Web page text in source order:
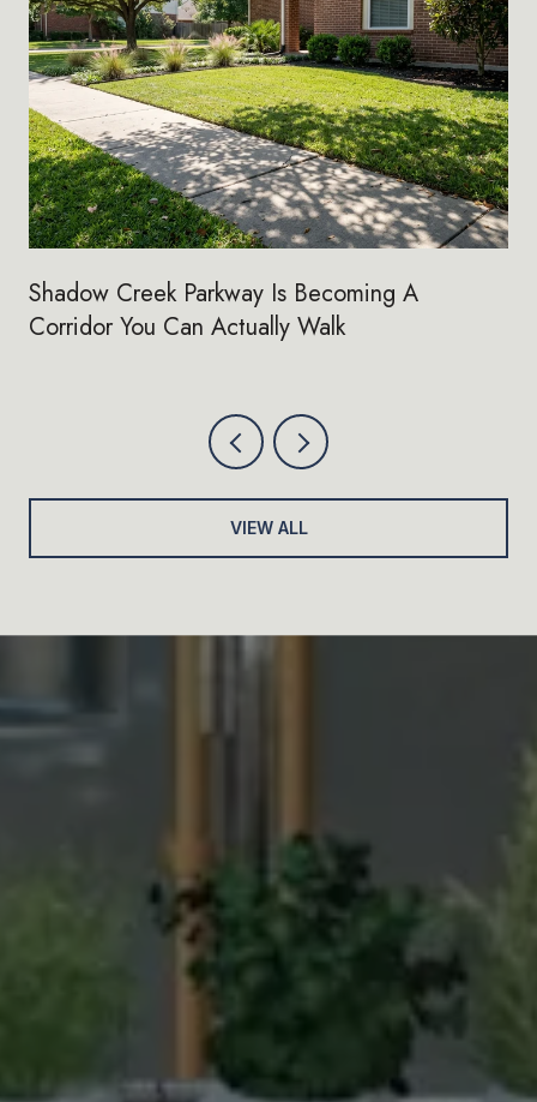
Shadow Creek Parkway Is Becoming A
Corridor You Can Actually Walk
VIEW ALL